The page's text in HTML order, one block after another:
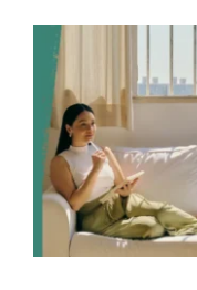
View
Larger
Image